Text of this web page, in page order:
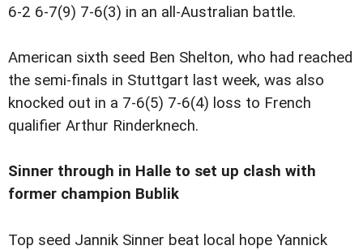
6-2 6-7(9) 7-6(3) in an all-Australian battle.
American sixth seed Ben Shelton, who had reached
the semi-finals in Stuttgart last week, was also
knocked out in a 7-6(5) 7-6(4) loss to French
qualifier Arthur Rinderknech.
Sinner through in Halle to set up clash with
former champion Bublik
Top seed Jannik Sinner beat local hope Yannick